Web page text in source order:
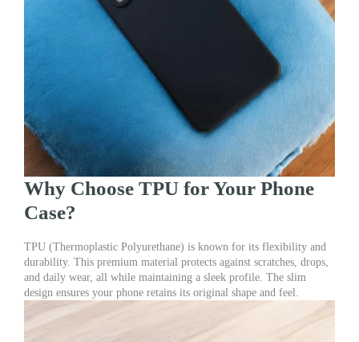
Why Choose TPU for Your Phone
Case?
TPU (Thermoplastic Polyurethane) is known for its flexibility and
durability. This premium material protects against scratches, drops,
and daily wear, all while maintaining a sleek profile. The slim
design ensures your phone retains its original shape and feel.